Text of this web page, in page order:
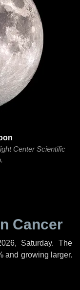
Center Scientific
Cancer
Saturday. The
and growing larger.